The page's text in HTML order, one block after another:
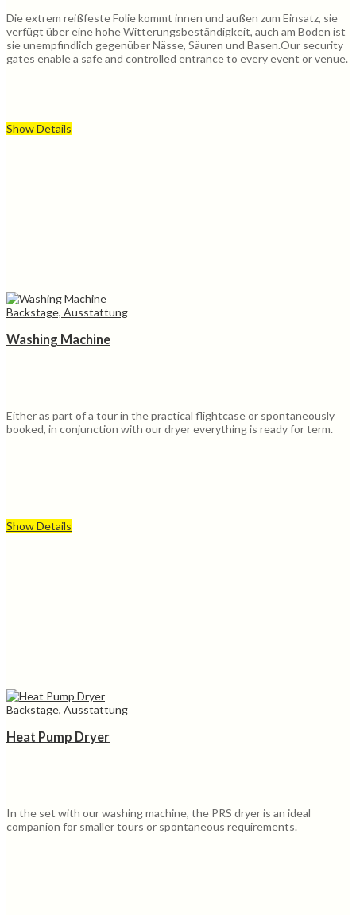
Die extrem reißfeste Folie kommt innen und außen zum Einsatz, sie
verfügt über eine hohe Witterungsbeständigkeit, auch am Boden ist
sie unempfindlich gegenüber Nässe, Säuren und Basen.Our security
gates enable a safe and controlled entrance to every event or venue.
Show Details
Backstage, Ausstattung
Washing Machine
Either as part of a tour in the practical flightcase or spontaneously
booked, in conjunction with our dryer everything is ready for term.
Show Details
Backstage, Ausstattung
Heat Pump Dryer
In the set with our washing machine, the PRS dryer is an ideal
companion for smaller tours or spontaneous requirements.